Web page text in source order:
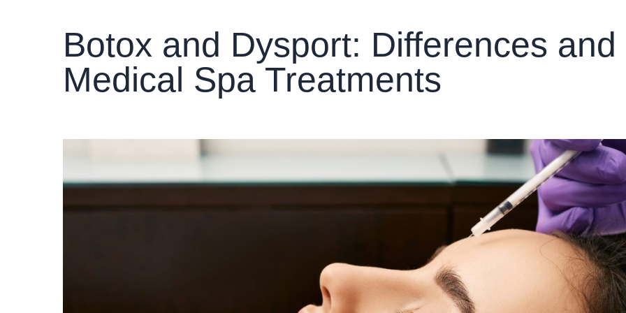
Botox and Dysport: Differences and
Medical Spa Treatments